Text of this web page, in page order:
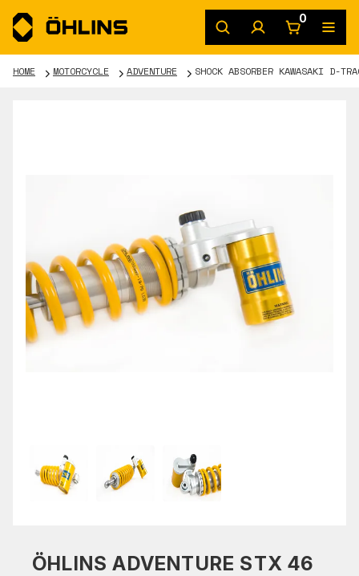
0
HOME MOTORCYCLE ADVENTURE SHOCK ABSORBER KAWASAKI D-
ÖHLINS ADVENTURE STX 46